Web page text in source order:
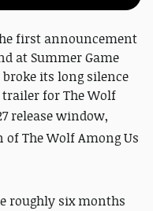
first announcement
at Summer Game
broke its long silence
for The Wolf
release window,
The Wolf Among Us
roughly six months